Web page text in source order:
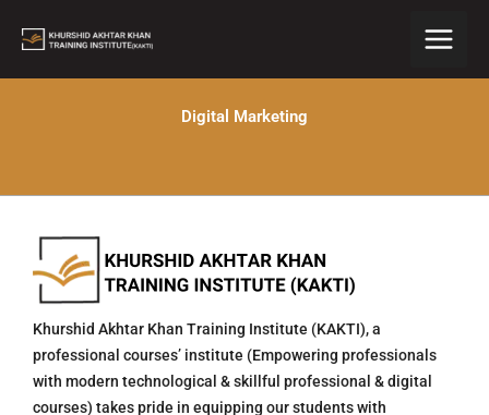
Skip
to
Digital Marketing
Khurshid Akhtar Khan Training Institute (KAKTI), a
professional courses’ institute (Empowering professionals
with modern technological & skillful professional & digital
courses) takes pride in equipping our students with